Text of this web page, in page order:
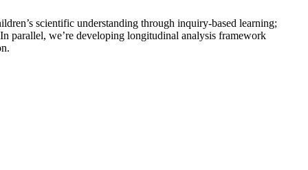
scientific understanding through inquiry-based learning;
parallel, we’re developing longitudinal analysis framework